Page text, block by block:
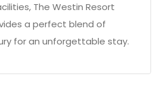
The Westin Resort
a perfect blend of
for an unforgettable stay.